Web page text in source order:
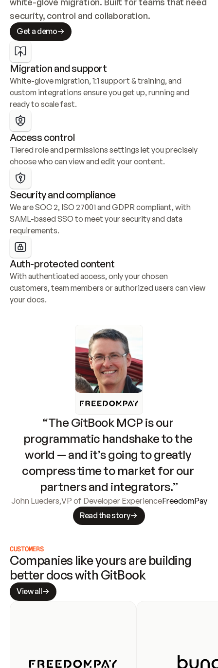
security, control and collaboration.
Get a demo
Migration and support
White-glove migration, 1:1 support & training, and
custom integrations ensure you get up, running and
ready to scale fast.
Access control
Tiered role and permissions settings let you precisely
choose who can view and edit your content.
Security and compliance
We are SOC 2, ISO 27001 and GDPR compliant, with
SAML-based SSO to meet your security and data
requirements.
Auth-protected content
With authenticated access, only your chosen
customers, team members or authorized users can view
your docs.
“The GitBook MCP is our
programmatic handshake to the
world — and it’s going to greatly
compress time to market for our
partners and integrators.”
John Lueders,VP of Developer ExperienceFreedomPay
Read the story
CUSTOMERS
Companies like yours are building
better docs with GitBook
View all